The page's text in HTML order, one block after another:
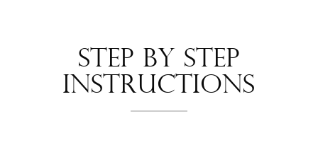
Step by Step
Instructions